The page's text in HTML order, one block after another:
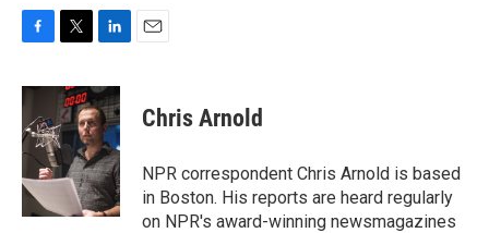
c
e
b
o
k
i
t
t
e
r
n
k
e
d
I
n
Chris Arnold
NPR correspondent Chris Arnold is based
in Boston. His reports are heard regularly
on NPR's award-winning newsmagazines